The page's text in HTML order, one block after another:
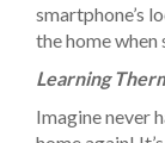
smartphone’s
the home when
Learning
Imagine never